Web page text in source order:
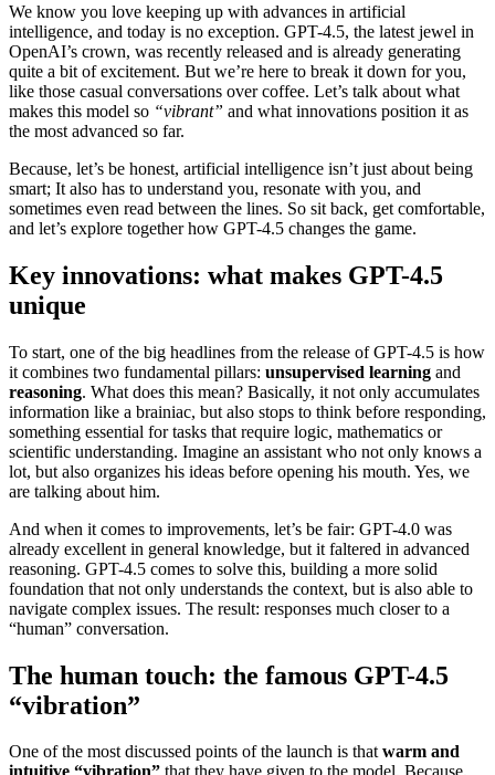
We know you love keeping up with advances in artificial
intelligence, and today is no exception. GPT-4.5, the latest jewel in
OpenAI’s crown, was recently released and is already generating
quite a bit of excitement. But we’re here to break it down for you,
like those casual conversations over coffee. Let’s talk about what
makes this model so “vibrant” and what innovations position it as
the most advanced so far.
Because, let’s be honest, artificial intelligence isn’t just about being
smart; It also has to understand you, resonate with you, and
sometimes even read between the lines. So sit back, get comfortable,
and let’s explore together how GPT-4.5 changes the game.
Key innovations: what makes GPT-4.5
unique
To start, one of the big headlines from the release of GPT-4.5 is how
it combines two fundamental pillars: unsupervised learning and
reasoning. What does this mean? Basically, it not only accumulates
information like a brainiac, but also stops to think before responding,
something essential for tasks that require logic, mathematics or
scientific understanding. Imagine an assistant who not only knows a
lot, but also organizes his ideas before opening his mouth. Yes, we
are talking about him.
And when it comes to improvements, let’s be fair: GPT-4.0 was
already excellent in general knowledge, but it faltered in advanced
reasoning. GPT-4.5 comes to solve this, building a more solid
foundation that not only understands the context, but is also able to
navigate complex issues. The result: responses much closer to a
“human” conversation.
The human touch: the famous GPT-4.5
“vibration”
One of the most discussed points of the launch is thatwarm and